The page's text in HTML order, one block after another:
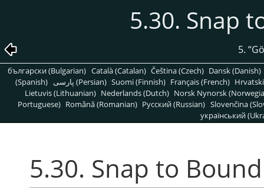
5.30. Snap
5. “
български (Bulgarian) Català (Catalan) Čeština (Czech) Dansk (Danish)
(Spanish)
پارسی (Persian) Suomi (Finnish) Français (French)
Lietuvis (Lithuanian) Nederlands (Dutch) Norsk Nynorsk
Portuguese) Română (Romanian) Pусский (Russian) Slovenčina
український
5.30. Snap to